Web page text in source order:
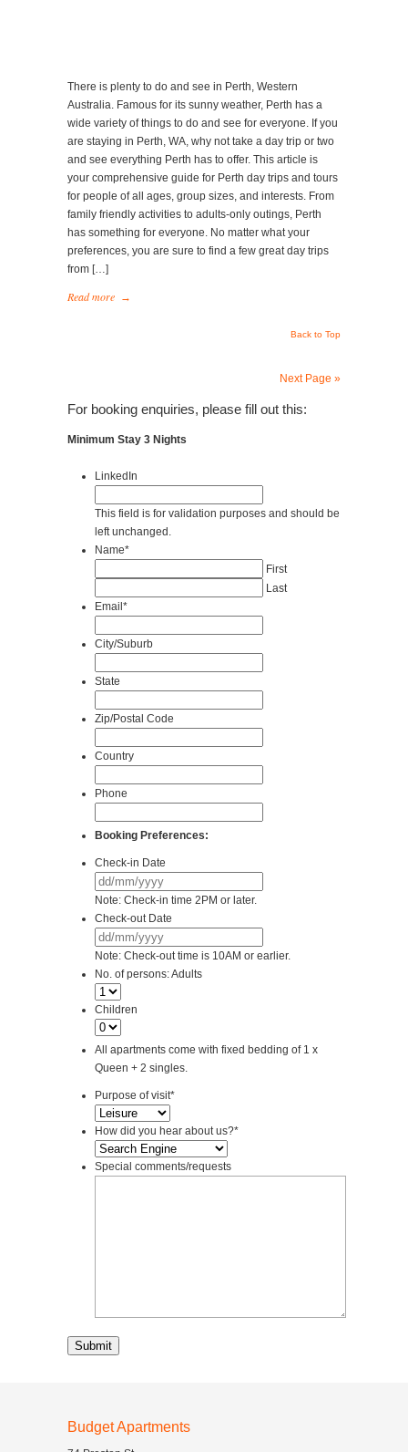
There is plenty to do and see in Perth, Western
Australia. Famous for its sunny weather, Perth has a
wide variety of things to do and see for everyone. If you
are staying in Perth, WA, why not take a day trip or two
and see everything Perth has to offer. This article is
your comprehensive guide for Perth day trips and tours
for people of all ages, group sizes, and interests. From
family friendly activities to adults-only outings, Perth
has something for everyone. No matter what your
preferences, you are sure to find a few great day trips
from […]
Read more →
Back to Top
Next Page »
For booking enquiries, please fill out this:
Minimum Stay 3 Nights
LinkedIn
This field is for validation purposes and should be
left unchanged.
Name*
First
Last
Email *
City/Suburb
State
Zip/Postal Code
Country
Phone
Booking Preferences:
Check-in Date
YYYY
Note: Check-in time 2PM or later.
Check-out Date
slash
Note: Check-out time is 10AM or earlier.
No. of persons: Adults
Children
All apartments come with fixed bedding of 1 x
Queen + 2 singles.
Purpose of visit*
How did you hear about us?*
Special comments/requests
Budget Apartments